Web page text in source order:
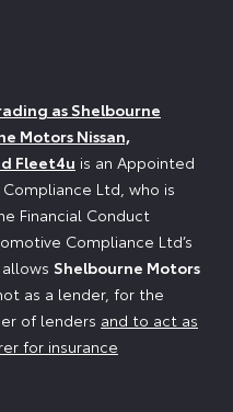
as Shelbourne
Motors Nissan,
Fleet4u is an Appointed
Ltd, who is
Financial Conduct
Compliance Ltd’s
Shelbourne Motors
as a lender, for the
of lenders and to act as
for insurance